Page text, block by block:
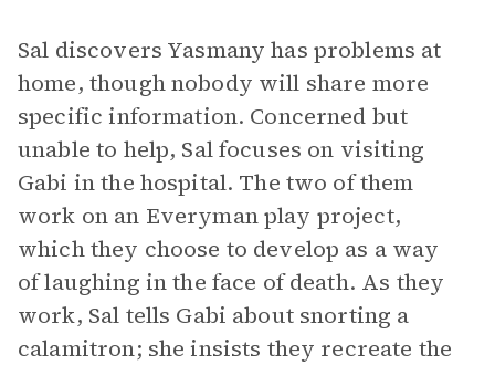
Sal discovers Yasmany has problems at
home, though nobody will share more
specific information. Concerned but
unable to help, Sal focuses on visiting
Gabi in the hospital. The two of them
work on an Everyman play project,
which they choose to develop as a way
of laughing in the face of death. As they
work, Sal tells Gabi about snorting a
calamitron; she insists they recreate the